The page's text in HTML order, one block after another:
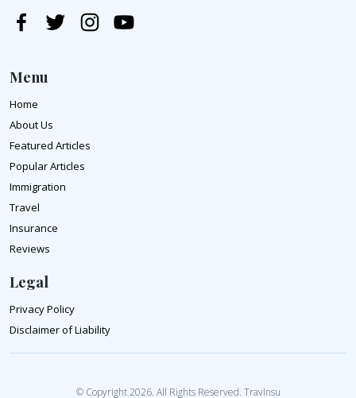
Menu
Home
About Us
Featured Articles
Popular Articles
Immigration
Travel
Insurance
Reviews
Legal
Privacy Policy
Disclaimer of Liability
© Copyright 2026. All Rights Reserved. TravInsu